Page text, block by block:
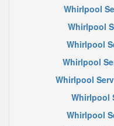
Whirlpool
Whirlpool
Whirlpool
Whirlpool
Whirlpool
Whirlpool
Whirlpool